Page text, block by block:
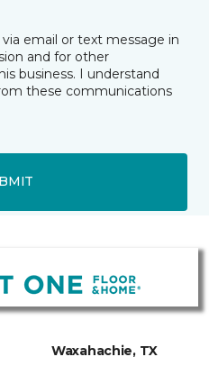
email or text message in
and for other
business. I understand
these communications
Waxahachie, TX